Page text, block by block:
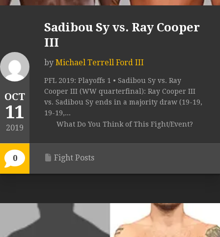
OCT
11
2019
0
Sadibou Sy vs. Ray Cooper
III
by Michael Terrell Ford III
PFL 2019: Playoffs 1 • Sadibou Sy vs. Ray
Cooper III (WW quarterfinal): Ray Cooper III
vs. Sadibou Sy ends in a majority draw (19-19,
19-19,...
What Do You Think of This Fight/Event?
Fight Posts